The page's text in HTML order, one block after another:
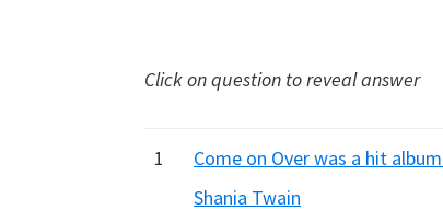
Click on question to reveal answer
1
Come on Over was a hit
Shania Twain